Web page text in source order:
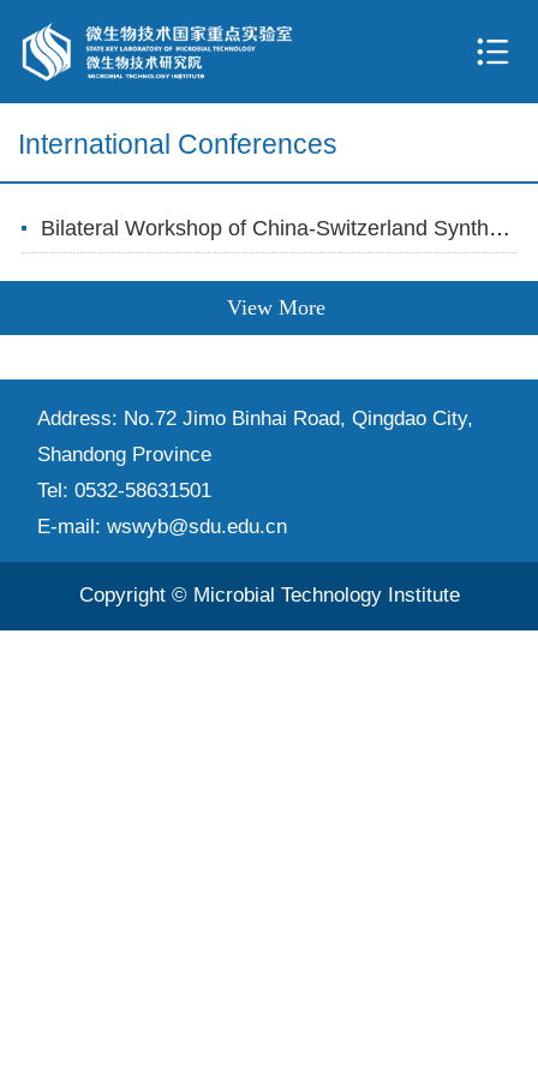
International Conferences
Bilateral Workshop of China-Switzerland Synthetic Biology Held at Qingdao Campus
View More
Address: No.72 Jimo Binhai Road, Qingdao City,
Shandong Province
Tel: 0532-58631501
E-mail: wswyb@sdu.edu.cn
Copyright © Microbial Technology Institute